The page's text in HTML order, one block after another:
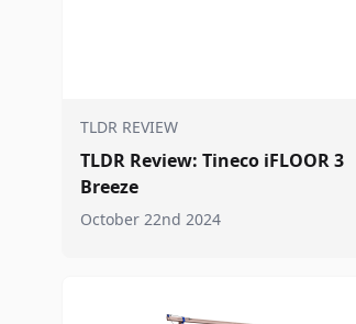
TLDR REVIEW
TLDR Review: Tineco iFLOOR 3
Breeze
October 22nd 2024